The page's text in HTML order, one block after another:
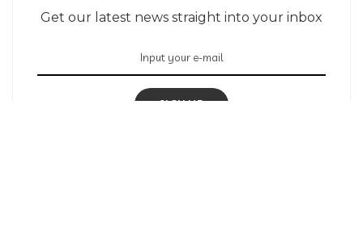
Get our latest news straight into your inbox
SIGN UP